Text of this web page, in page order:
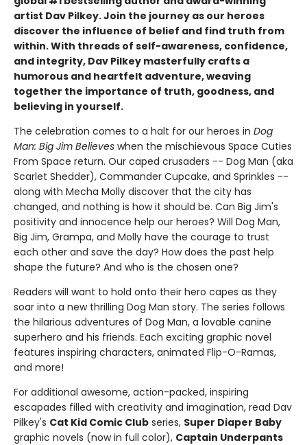
artist Dav Pilkey. Join the journey as our heroes
discover the influence of belief and find truth from
within. With threads of self-awareness, confidence,
and integrity, Dav Pilkey masterfully crafts a
humorous and heartfelt adventure, weaving
together the importance of truth, goodness, and
believing in yourself.
The celebration comes to a halt for our heroes in Dog
Man: Big Jim Believes when the mischievous Space Cuties
From Space return. Our caped crusaders -- Dog Man (aka
Scarlet Shedder), Commander Cupcake, and Sprinkles --
along with Mecha Molly discover that the city has
changed, and nothing is how it should be. Can Big Jim's
positivity and innocence help our heroes? Will Dog Man,
Big Jim, Grampa, and Molly have the courage to trust
each other and save the day? How does the past help
shape the future? And who is the chosen one?
Readers will want to hold onto their hero capes as they
soar into a new thrilling Dog Man story. The series follows
the hilarious adventures of Dog Man, a lovable canine
superhero and his friends. Each exciting graphic novel
features inspiring characters, animated Flip-O-Ramas,
and more!
For additional awesome, action-packed, inspiring
escapades filled with creativity and imagination, read Dav
Pilkey's Cat Kid Comic Club series, Super Diaper Baby
graphic novels (now in full color), Captain Underpants